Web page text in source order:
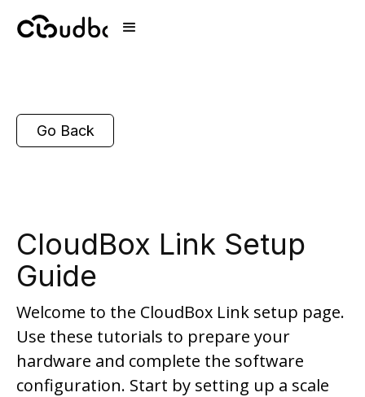
Go Back
CloudBox Link Setup
Guide
Welcome to the CloudBox Link setup page.
Use these tutorials to prepare your
hardware and complete the software
configuration. Start by setting up a scale